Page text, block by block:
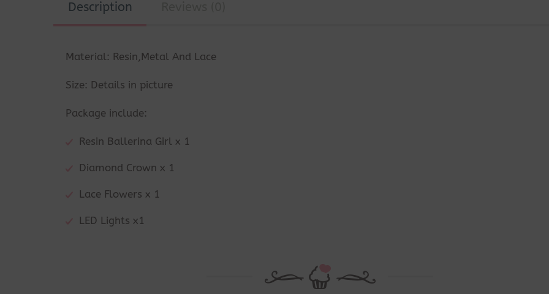
Description
Material: Resin,Metal And Lace
Size: Details in picture
Package include:
Resin Ballerina Girl x 1
Diamond Crown x 1
Lace Flowers x 1
LED Lights x1